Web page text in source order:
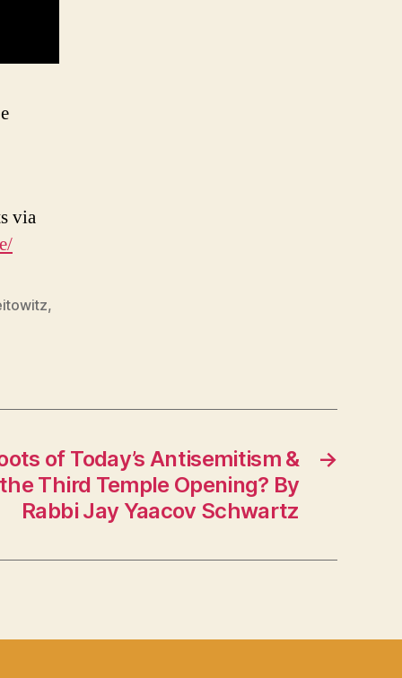
via
,
→
of Today’s Antisemitism &
Third Temple Opening? By
Rabbi Jay Yaacov Schwartz